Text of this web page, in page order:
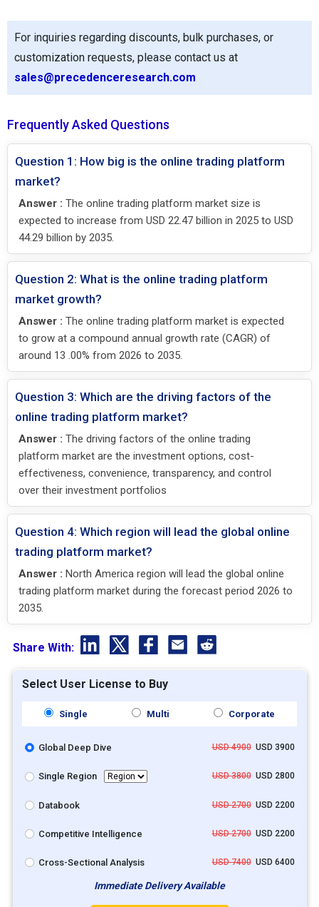
For inquiries regarding discounts, bulk purchases, or
customization requests, please contact us at
sales@precedenceresearch.com
Frequently Asked Questions
Question 1: How big is the online trading platform
market?
Answer : The online trading platform market size is
expected to increase from USD 22.47 billion in 2025 to USD
44.29 billion by 2035.
Question 2: What is the online trading platform
market growth?
Answer : The online trading platform market is expected
to grow at a compound annual growth rate (CAGR) of
around 13 .00% from 2026 to 2035.
Question 3: Which are the driving factors of the
online trading platform market?
Answer : The driving factors of the online trading
platform market are the investment options, cost-
effectiveness, convenience, transparency, and control
over their investment portfolios
Question 4: Which region will lead the global online
trading platform market?
Answer : North America region will lead the global online
trading platform market during the forecast period 2026 to
2035.
Share With:
Select User License to Buy
Single Multi Corporate
Global Deep Dive USD 4900USD 3900
Single Region USD 3800USD 2800
Databook USD 2700USD 2200
Competitive Intelligence USD 2700USD 2200
Cross-Sectional Analysis USD 7400USD 6400
Immediate Delivery Available